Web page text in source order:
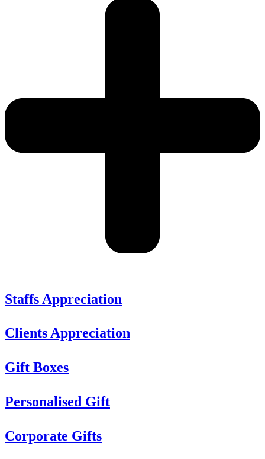
Staffs Appreciation
Clients Appreciation
Gift Boxes
Personalised Gift
Corporate Gifts